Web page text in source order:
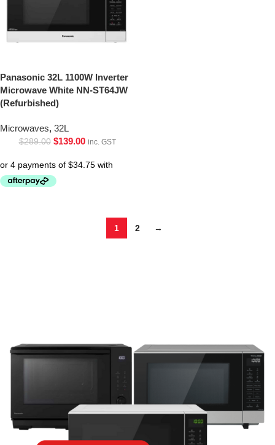
Panasonic 32L 1100W Inverter
Microwave White NN-ST64JW
(Refurbished)
Microwaves, 32L
$289.00 $139.00 inc. GST
1 2 →